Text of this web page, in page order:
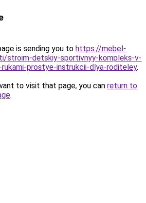
is sending you to https://mebel-
stroim-detskiy-sportivnyy-kompleks-v-
prostye-instrukcii-dlya-roditeley.
to visit that page, you can return to
.